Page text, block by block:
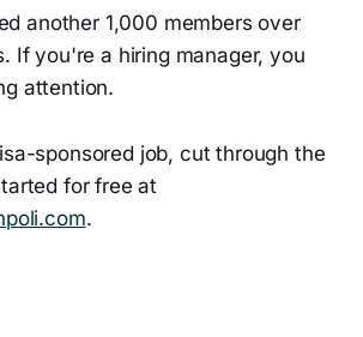
another 1,000 members over
If you're a hiring manager, you
attention.
sponsored job, cut through the
for free at
.